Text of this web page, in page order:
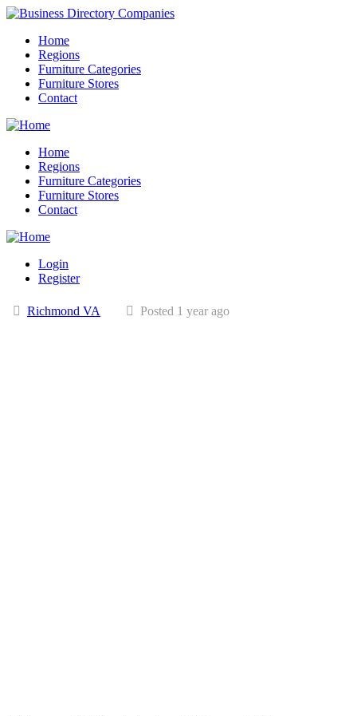
Home
Regions
Furniture Categories
Furniture Stores
Contact
Home
Regions
Furniture Categories
Furniture Stores
Contact
Login
Register
Richmond VA Posted 1 year ago